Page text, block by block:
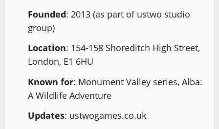
Founded: 2013 (as part of ustwo studio
group)
Location: 154-158 Shoreditch High Street,
London, E1 6HU
Known for: Monument Valley series, Alba:
A Wildlife Adventure
Updates: ustwogames.co.uk